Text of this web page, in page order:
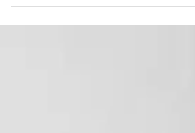
first aid course.